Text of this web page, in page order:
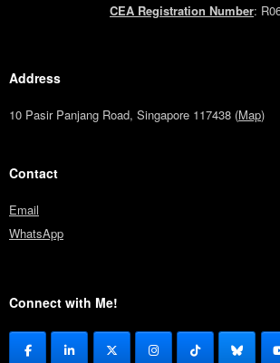
CEA Registration Number:
Address
10 Pasir Panjang Road, Singapore 117438 (Map)
Contact
Email
WhatsApp
Connect with Me!